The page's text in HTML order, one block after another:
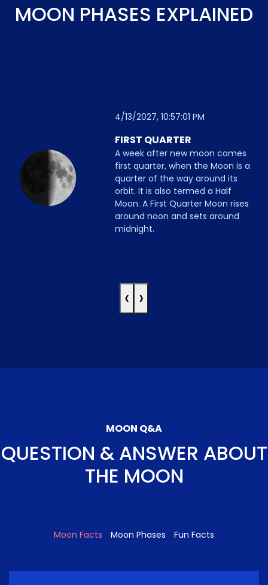
MOON PHASES EXPLAINED
4/13/2027, 10:57:01 PM
FIRST QUARTER
A week after new moon comes
first quarter, when the Moon is a
quarter of the way around its
orbit. It is also termed a Half
Moon. A First Quarter Moon rises
around noon and sets around
midnight.
‹ ›
MOON Q&A
QUESTION & ANSWER ABOUT
THE MOON
Moon Facts Moon Phases Fun Facts